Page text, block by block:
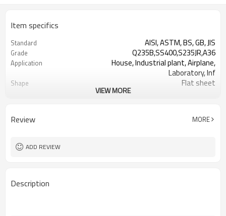
Item specifics
Standard AISI, ASTM, BS, GB, JIS
Grade Q235B,SS400,S235JR,A36
Application
House, Industrial plant, Airplane,
Laboratory, Inf
Shape Flat sheet
Tangshan, China (Mainland)
MOQ 25 MT
VIEW MORE
Review MORE
ADD REVIEW
Description